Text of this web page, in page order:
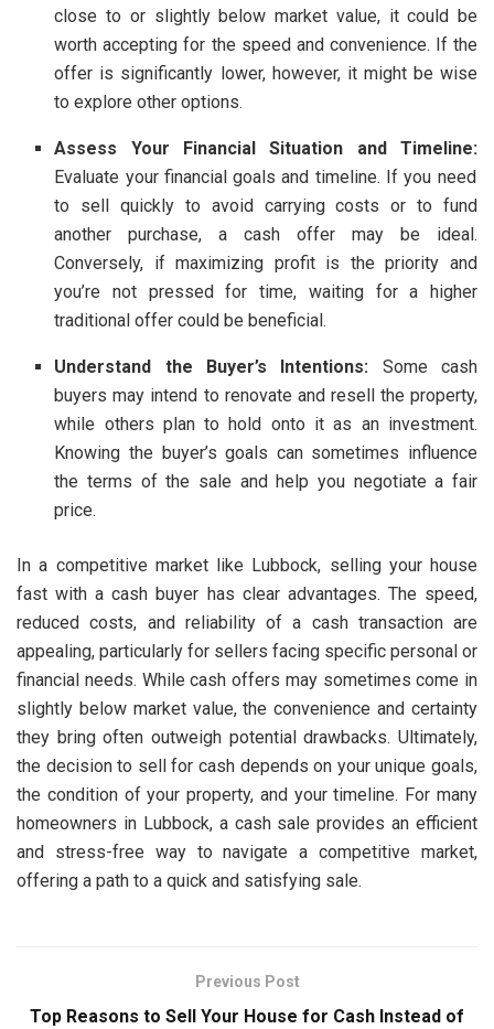
close to or slightly below market value, it could be
worth accepting for the speed and convenience. If the
offer is significantly lower, however, it might be wise
to explore other options.
Assess Your Financial Situation and Timeline:
Evaluate your financial goals and timeline. If you need
to sell quickly to avoid carrying costs or to fund
another purchase, a cash offer may be ideal.
Conversely, if maximizing profit is the priority and
you’re not pressed for time, waiting for a higher
traditional offer could be beneficial.
Understand the Buyer’s Intentions: Some cash
buyers may intend to renovate and resell the property,
while others plan to hold onto it as an investment.
Knowing the buyer’s goals can sometimes influence
the terms of the sale and help you negotiate a fair
price.
In a competitive market like Lubbock, selling your house
fast with a cash buyer has clear advantages. The speed,
reduced costs, and reliability of a cash transaction are
appealing, particularly for sellers facing specific personal or
financial needs. While cash offers may sometimes come in
slightly below market value, the convenience and certainty
they bring often outweigh potential drawbacks. Ultimately,
the decision to sell for cash depends on your unique goals,
the condition of your property, and your timeline. For many
homeowners in Lubbock, a cash sale provides an efficient
and stress-free way to navigate a competitive market,
offering a path to a quick and satisfying sale.
Previous Post
Top Reasons to Sell Your House for Cash Instead of